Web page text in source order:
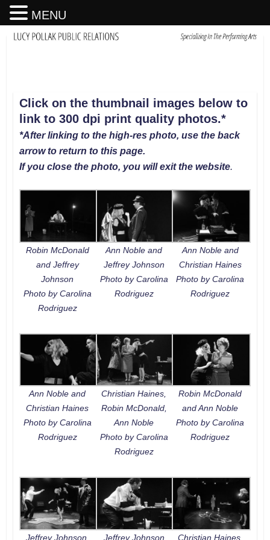
Click on the thumbnail images below to
link to 300 dpi print quality photos.*
*After linking to the high-res photo, use the back
arrow to return to this page.
If you close the photo, you will exit the website.
Robin McDonald
and Jeffrey
Johnson
Photo by Carolina
Rodriguez
Ann Noble and
Jeffrey Johnson
Photo by Carolina
Rodriguez
Ann Noble and
Christian Haines
Photo by Carolina
Rodriguez
Ann Noble and
Christian Haines
Photo by Carolina
Rodriguez
Christian Haines,
Robin McDonald,
Ann Noble
Photo by Carolina
Rodriguez
Robin McDonald
and Ann Noble
Photo by Carolina
Rodriguez
Jeffrey Johnson, Jeffrey Johnson Christian Haines,
MENU